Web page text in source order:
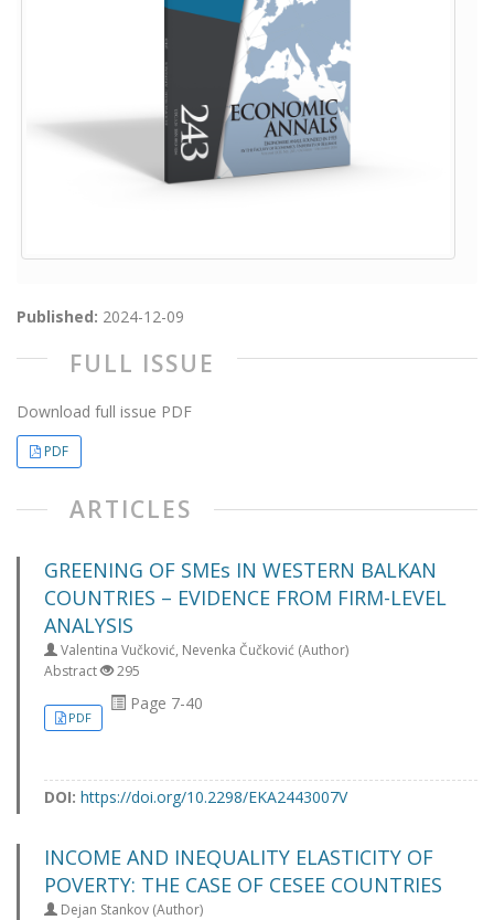
Published: 2024-12-09
FULL ISSUE
Download full issue PDF
PDF
ARTICLES
GREENING OF SMEs IN WESTERN BALKAN
COUNTRIES – EVIDENCE FROM FIRM-LEVEL
ANALYSIS
Valentina Vučković, Nevenka Čučković (Author)
Abstract
295
PDF
Page 7-40
DOI: https://doi.org/10.2298/EKA2443007V
INCOME AND INEQUALITY ELASTICITY OF
POVERTY: THE CASE OF CESEE COUNTRIES
Dejan Stankov (Author)